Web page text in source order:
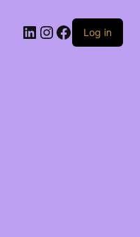
LinkedIn
Instagram
Facebook
Log in